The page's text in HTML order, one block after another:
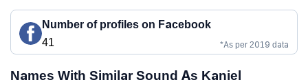
Number of profiles on Facebook
41
*As per 2019 data
Names With Similar Sound As Kaniel